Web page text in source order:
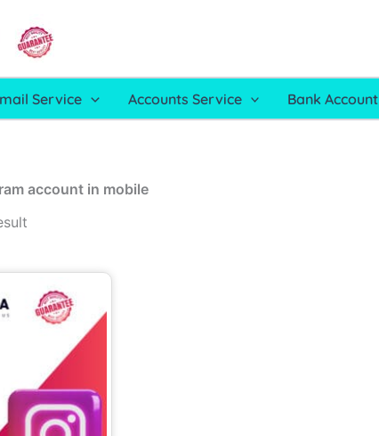
Service Accounts Service Bank Account
account in mobile
range:
6.00$
through
700.00$
product
has
multiple
variants.
The
options